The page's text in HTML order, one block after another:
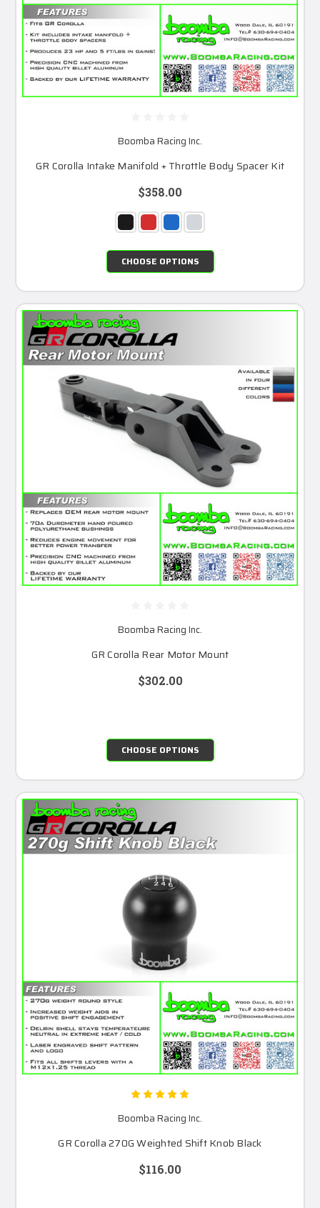
Boomba Racing Inc.
GR Corolla Intake Manifold + Throttle Body Spacer Kit
$358.00
CHOOSE OPTIONS
Boomba Racing Inc.
GR Corolla Rear Motor Mount
$302.00
CHOOSE OPTIONS
Boomba Racing Inc.
GR Corolla 270G Weighted Shift Knob Black
$116.00